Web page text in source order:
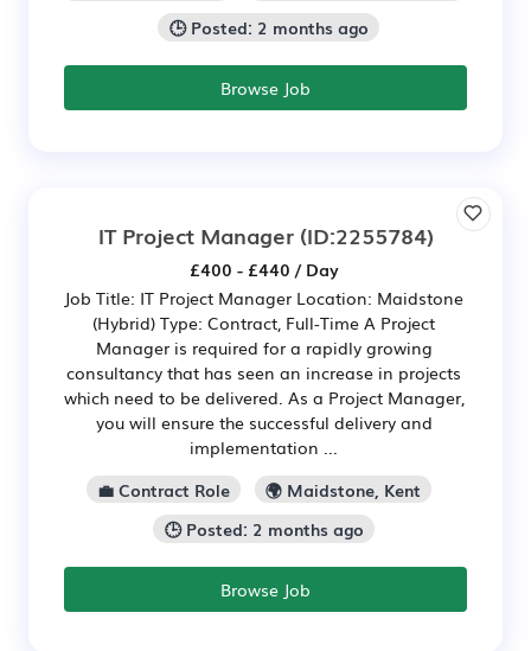
🕒 Posted: 2 months ago
Browse Job
IT Project Manager(ID:2255784)
£400 - £440 / Day
Job Title: IT Project Manager Location: Maidstone
(Hybrid) Type: Contract, Full-Time A Project
Manager is required for a rapidly growing
consultancy that has seen an increase in projects
which need to be delivered. As a Project Manager,
you will ensure the successful delivery and
implementation ...
💼 Contract Role
🌍 Maidstone, Kent
🕒 Posted: 2 months ago
Browse Job